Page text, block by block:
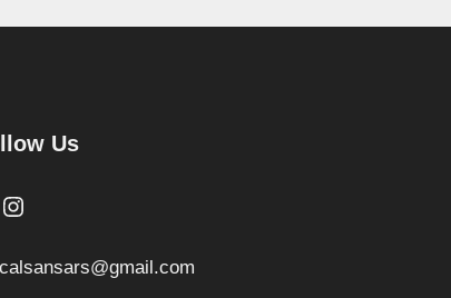
Us
Instagram